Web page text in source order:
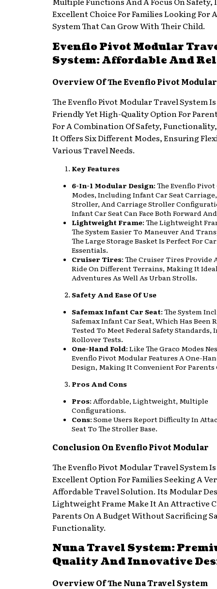
Excellent Choice For Families Looking For
System That Can Grow With Their Child.
Evenflo Pivot Modular
System: Affordable And
Overview Of The Evenflo Pivot Modular
The Evenflo Pivot Modular Travel System
Friendly Yet High-Quality Option For
For A Combination Of Safety,
It Offers Six Different Modes, Ensuring
Various Travel Needs.
Key Features
6-In-1 Modular Design: The Evenflo
Modes, Including Infant Car Seat
Stroller, And Carriage Stroller
Infant Car Seat Can Face Both Forward
Lightweight Frame: The Lightweight
The System Easier To Maneuver And
The Large Storage Basket Is Perfect For
Essentials.
Cruiser Tires: The Cruiser Tires Provide
Ride On Different Terrains, Making It
Adventures As Well As Urban Strolls.
Safety And Ease Of Use
Safemax Infant Car Seat: The System
Safemax Infant Car Seat, Which Has Been
Tested To Meet Federal Safety Standards,
Rollover Tests.
One-Hand Fold: Like The Graco Modes
Evenflo Pivot Modular Features A One-
Design, Making It Convenient For Parents
Pros And Cons
Pros: Affordable, Lightweight, Multiple
Configurations.
Cons: Some Users Report Difficulty In
Seat To The Stroller Base.
Conclusion On Evenflo Pivot Modular
The Evenflo Pivot Modular Travel System
Excellent Option For Families Seeking A
Affordable Travel Solution. Its Modular
Lightweight Frame Make It An Attractive
Parents On A Budget Without Sacrificing
Functionality.
Nuna Travel System:
Quality And Innovative
Overview Of The Nuna Travel System